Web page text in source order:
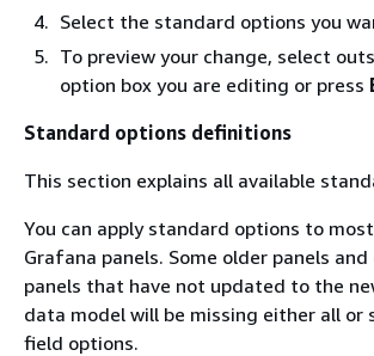
Select the standard options you
To preview your change, select
option box you are editing or press
Standard options definitions
This section explains all available
You can apply standard options to
Grafana panels. Some older panels
panels that have not updated to the
data model will be missing either all or
field options.